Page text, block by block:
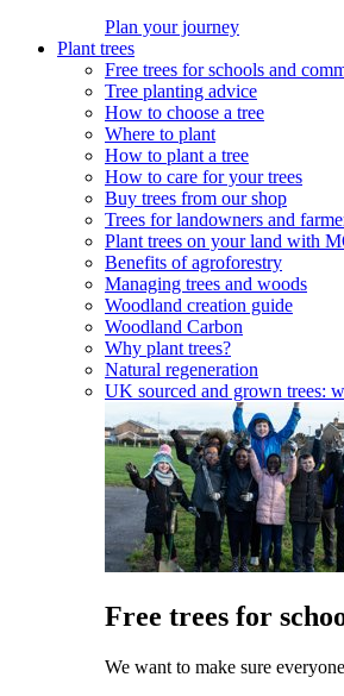
Plan your journey
Plant trees
Free trees for schools and
Tree planting advice
How to choose a tree
Where to plant
How to plant a tree
How to care for your trees
Buy trees from our shop
Trees for landowners and
Plant trees on your land with
Benefits of agroforestry
Managing trees and woods
Woodland creation guide
Woodland Carbon
Why plant trees?
Natural regeneration
UK sourced and grown trees:
Free trees for
We want to make sure